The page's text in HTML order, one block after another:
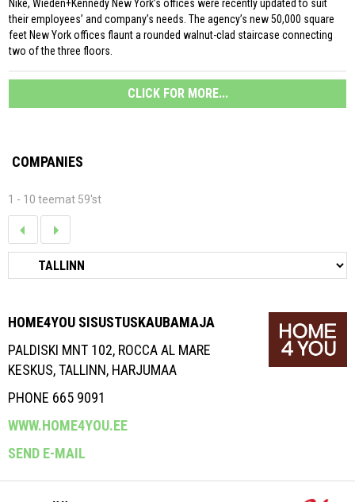
Nike, Wieden+Kennedy New York’s offices were recently updated to suit
their employees’ and company’s needs. The agency’s new 50,000 square
feet New York offices flaunt a rounded walnut-clad staircase connecting
two of the three floors.
CLICK FOR MORE...
COMPANIES
1 - 10 teemat 59'st
HOME4YOU SISUSTUSKAUBAMAJA
PALDISKI MNT 102, ROCCA AL MARE
KESKUS, TALLINN, HARJUMAA
PHONE 665 9091
WWW.HOME4YOU.EE
SEND E-MAIL